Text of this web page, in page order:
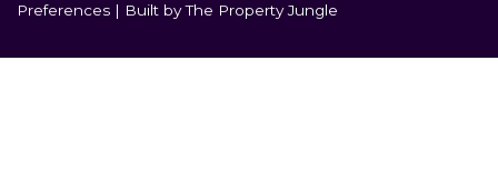
Preferences | Built by The Property Jungle